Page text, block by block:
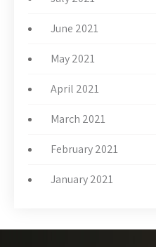
June 2021
May 2021
April 2021
March 2021
February 2021
January 2021